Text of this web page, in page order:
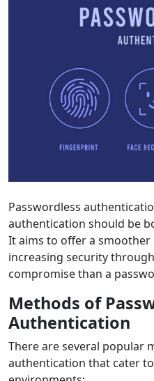
Passwordless
authentication should be
It aims to offer a
increasing security
compromise than a
Methods of
Authentication
There are several popular
authentication that cater